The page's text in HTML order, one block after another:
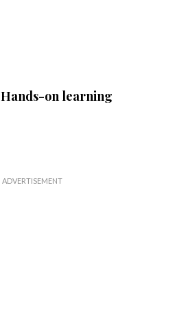
Hands-on learning